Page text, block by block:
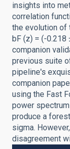
insights into
correlation
the evolution of
bF (z) = (-0.218
companion
previous suite
pipeline's
companion
using the Fast
power
produce a
sigma.
disagreement